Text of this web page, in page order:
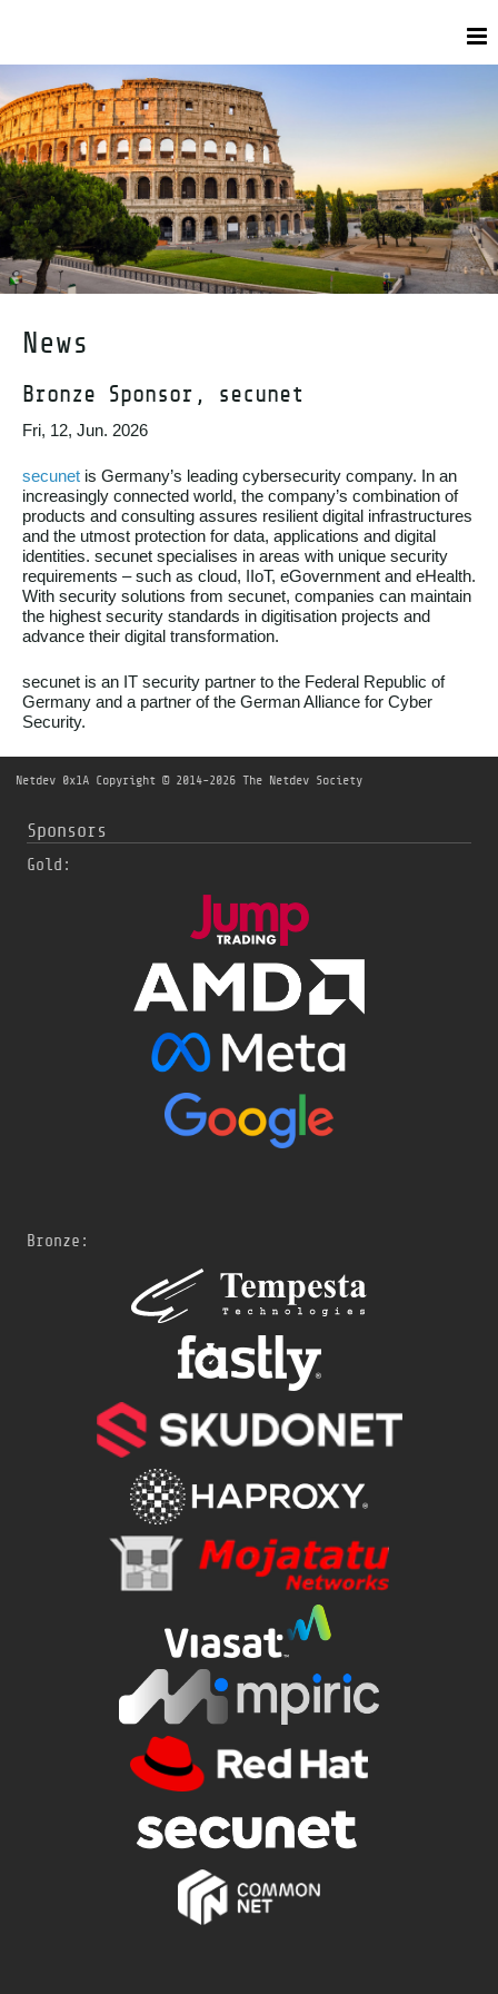
News
Bronze Sponsor, secunet
Fri, 12, Jun. 2026
secunet is Germany’s leading cybersecurity company. In an
increasingly connected world, the company’s combination of
products and consulting assures resilient digital infrastructures
and the utmost protection for data, applications and digital
identities. secunet specialises in areas with unique security
requirements – such as cloud, IIoT, eGovernment and eHealth.
With security solutions from secunet, companies can maintain
the highest security standards in digitisation projects and
advance their digital transformation.
secunet is an IT security partner to the Federal Republic of
Germany and a partner of the German Alliance for Cyber
Security.
Netdev 0x1A Copyright © 2014-2026 The Netdev Society
Sponsors
Gold:
Bronze: